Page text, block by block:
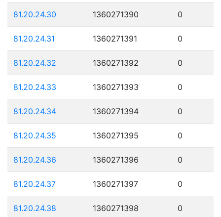
81.20.24.30 1360271390 0
81.20.24.31 1360271391 0
81.20.24.32 1360271392 0
81.20.24.33 1360271393 0
81.20.24.34 1360271394 0
81.20.24.35 1360271395 0
81.20.24.36 1360271396 0
81.20.24.37 1360271397 0
81.20.24.38 1360271398 0